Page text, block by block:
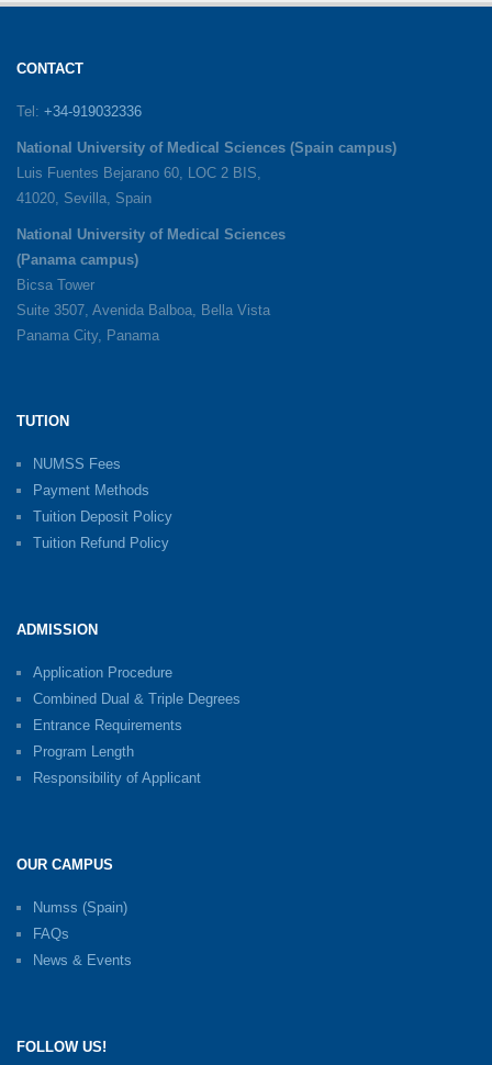
CONTACT
Tel: +34-919032336
National University of Medical Sciences (Spain campus)
Luis Fuentes Bejarano 60, LOC 2 BIS,
41020, Sevilla, Spain
National University of Medical Sciences
(Panama campus)
Bicsa Tower
Suite 3507, Avenida Balboa, Bella Vista
Panama City, Panama
TUTION
NUMSS Fees
Payment Methods
Tuition Deposit Policy
Tuition Refund Policy
ADMISSION
Application Procedure
Combined Dual & Triple Degrees
Entrance Requirements
Program Length
Responsibility of Applicant
OUR CAMPUS
Numss (Spain)
FAQs
News & Events
FOLLOW US!